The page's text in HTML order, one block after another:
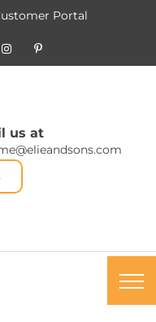
Portal
us at